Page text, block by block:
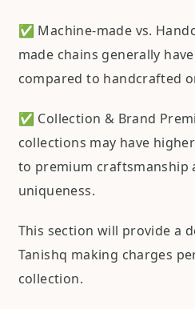
✅ Machine-made vs.
made chains generally
compared to handcrafted
✅ Collection & Brand
collections may have
to premium craftsmanship
uniqueness.
This section will provide a
Tanishq making charges
collection.